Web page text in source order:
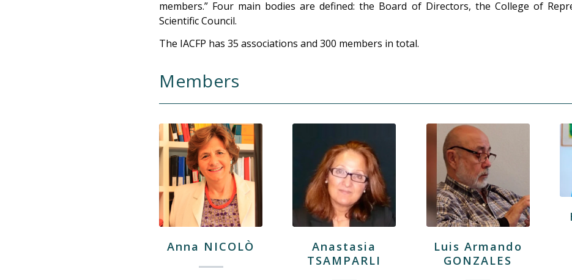
members.” Four main bodies are defined: the Board of Directors, the College of
Scientific Council.
The IACFP has 35 associations and 300 members in total.
Members
Anna NICOLÒ
Anastasia
TSAMPARLI
Luis Armando
GONZALES